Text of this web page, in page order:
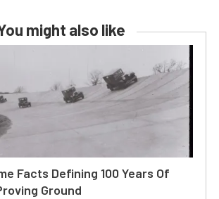
might also like
Facts Defining 100 Years Of
Ground